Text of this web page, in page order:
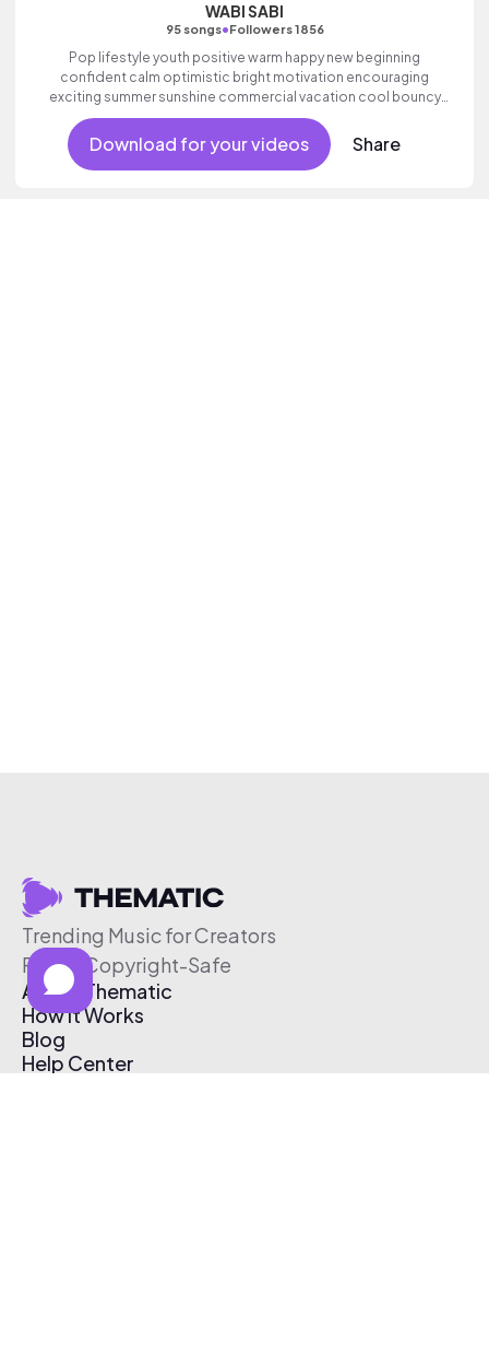
WABI SABI
95 songs•Followers 1856
Pop lifestyle youth positive warm happy new beginning
confident calm optimistic bright motivation encouraging
exciting summer sunshine commercial vacation cool bouncy
friends movement active reality acoustic guitar electronic
female vocals, percussive, sophisticated, classy.
Download for your videos Share
Trending Music for Creators
Free & Copyright-Safe
About Thematic
How It Works
Blog
Help Center